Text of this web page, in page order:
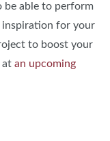
be able to perform
inspiration for your
to boost your
at an upcoming